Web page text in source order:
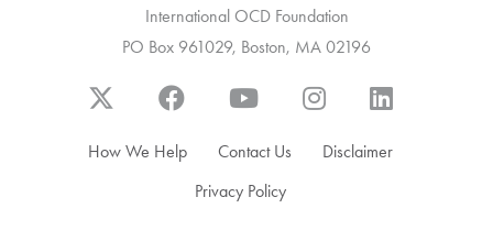
International OCD Foundation
PO Box 961029, Boston, MA 02196
How We Help Contact Us
Disclaimer
Privacy Policy